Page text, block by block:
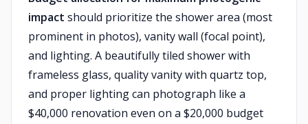
impact should prioritize the shower area (most
prominent in photos), vanity wall (focal point),
and lighting. A beautifully tiled shower with
frameless glass, quality vanity with quartz top,
and proper lighting can photograph like a
$40,000 renovation even on a $20,000 budget